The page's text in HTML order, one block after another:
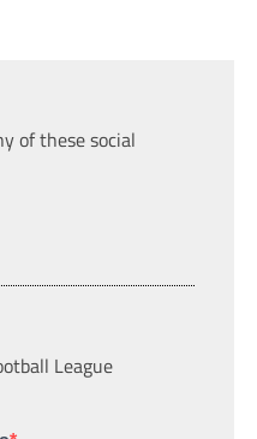
of these social
League